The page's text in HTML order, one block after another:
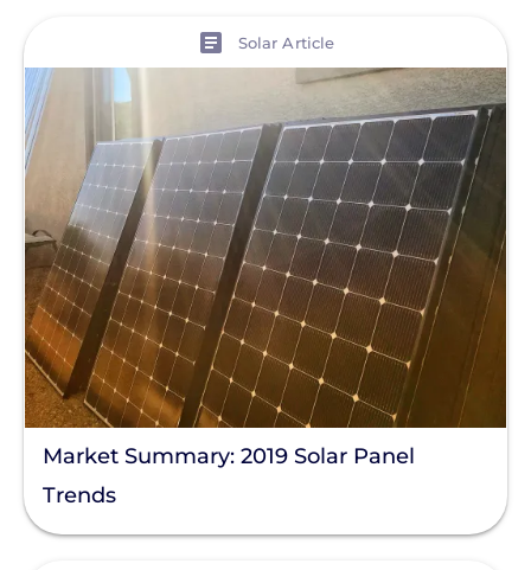
Solar Article
Market Summary: 2019 Solar Panel
Trends